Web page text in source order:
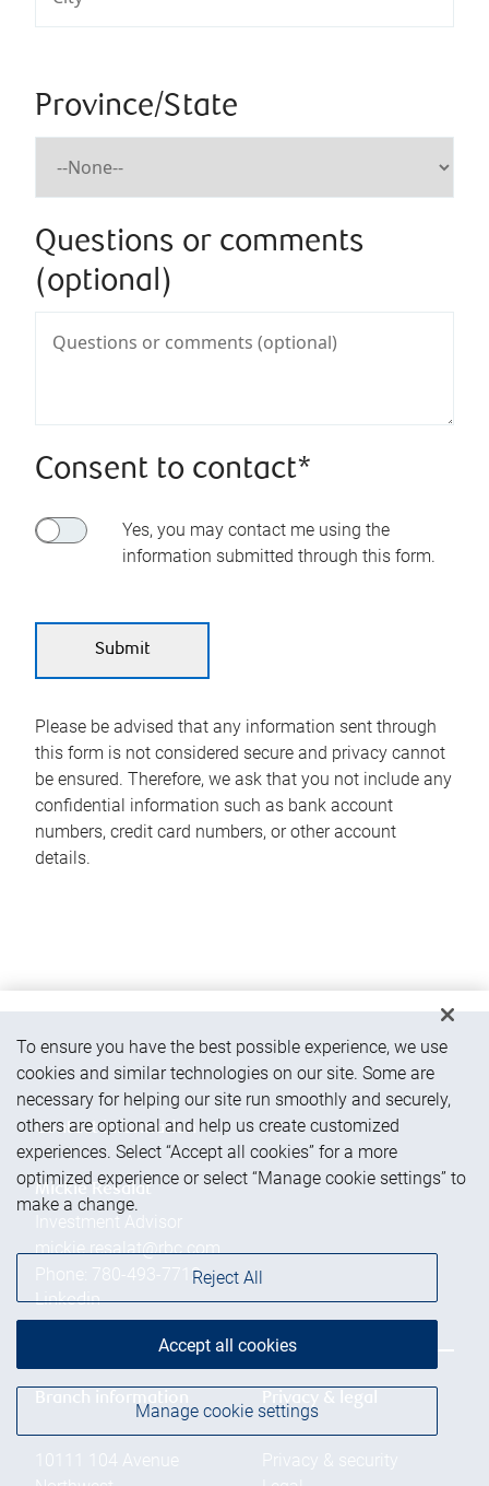
Province/State
Questions or comments
(optional)
Consent to contact*
Yes, you may contact me using the
information submitted through this form.
Please be advised that any information sent through
this form is not considered secure and privacy cannot
be ensured. Therefore, we ask that you not include any
confidential information such as bank account
numbers, credit card numbers, or other account
details.
Contact information
Mickie Resalat
Investment Advisor
mickie.resalat@rbc.com
Phone: 780-493-7713
Linkedin
Branch information
10111 104 Avenue
Privacy & legal
Privacy & security
To ensure you have the best possible experience, we use
cookies and similar technologies on our site. Some are
necessary for helping our site run smoothly and securely,
others are optional and help us create customized
experiences. Select “Accept all cookies” for a more
optimized experience or select “Manage cookie settings” to
make a change.
Manage cookie settings
Reject All
Accept all cookies